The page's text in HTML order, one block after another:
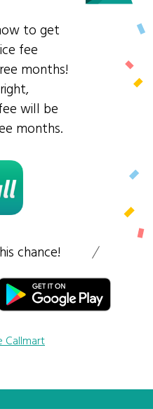
to get
fee
months!
will be
months.
chance!
Callmart